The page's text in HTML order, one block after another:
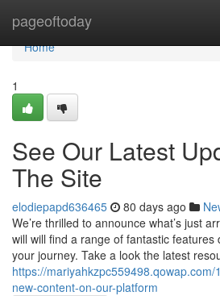
pageoftoday
Home
Home
1
See Our Latest
The Site
elodiepapd636465 80 days ago
We’re thrilled to announce what’s just
will will find a range of fantastic features
your journey. Take a look the latest
https://
new-content-on-our-platform